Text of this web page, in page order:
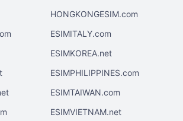
HONGKONGESIM.com
ESIMITALY.com
ESIMKOREA.net
ESIMPHILIPPINES.com
ESIMTAIWAN.com
ESIMVIETNAM.net